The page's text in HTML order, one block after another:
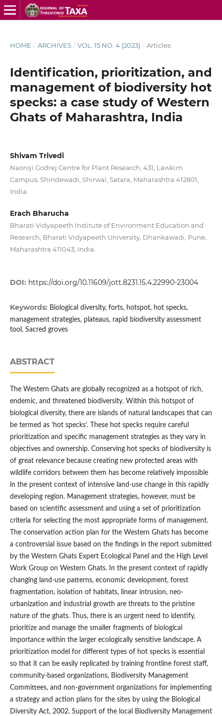
HOME / ARCHIVES / VOL. 15 NO. 4 (2023) / Articles
Identification, prioritization, and
management of biodiversity hot
specks: a case study of Western
Ghats of Maharashtra, India
Shivam Trivedi
Naoroji Godrej Centre for Plant Research, 431, Lawkim
Campus, Shindewadi, Shirwal, Satara, Maharashtra 412801,
India.
Erach Bharucha
Bharati Vidyapeeth Institute of Environment Education and
Research, Bharati Vidyapeeth University, Dhankawadi, Pune,
Maharashtra 411043, India.
DOI: https://doi.org/10.11609/jott.8231.15.4.22990-23004
Keywords: Biological diversity, forts, hotspot, hot specks,
management strategies, plateaus, rapid biodiversity assessment
tool, Sacred groves
ABSTRACT
The Western Ghats are globally recognized as a hotspot of rich,
endemic, and threatened biodiversity. Within this hotspot of
biological diversity, there are islands of natural landscapes that can
be termed as ‘hot specks’. These hot specks require careful
prioritization and specific management strategies as they vary in
objectives and ownership. Conserving hot specks of biodiversity is
of great relevance because creating new protected areas with
wildlife corridors between them has become relatively impossible
in the present context of intensive land-use change in this rapidly
developing region. Management strategies, however, must be
based on scientific assessment and using a set of prioritization
criteria for selecting the most appropriate forms of management.
The conservation action plan for the Western Ghats has become
a controversial issue based on the findings in the report submitted
by the Western Ghats Expert Ecological Panel and the High Level
Work Group on Western Ghats. In the present context of rapidly
changing land-use patterns, economic development, forest
fragmentation, isolation of habitats, linear intrusion, neo-
urbanization and industrial growth are threats to the pristine
nature of the ghats. Thus, there is an urgent need to identify,
prioritize and manage the smaller fragments of biological
importance within the larger ecologically sensitive landscape. A
prioritization model for different types of hot specks is essential
so that it can be easily replicated by training frontline forest staff,
community-based organizations, Biodiversity Management
Committees, and non-government organizations for implementing
a strategy and action plans for the sites by using the Biological
Diversity Act, 2002. Support of the local Biodiversity Management